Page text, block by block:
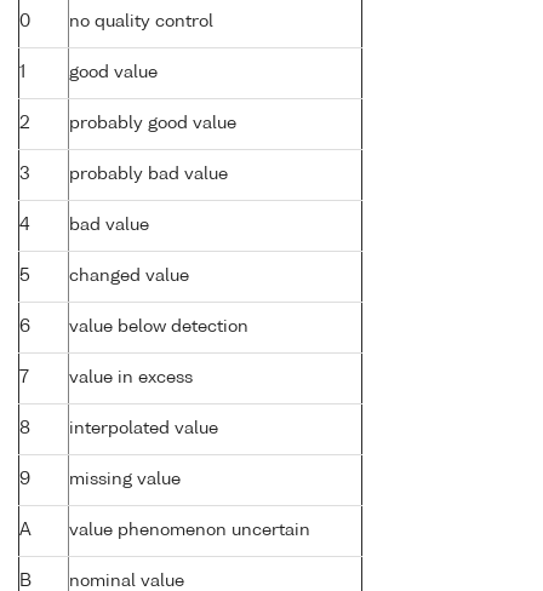
0 no quality control
1 good value
2 probably good value
3 probably bad value
4 bad value
5 changed value
6 value below detection
7 value in excess
8 interpolated value
9 missing value
A value phenomenon uncertain
B nominal value